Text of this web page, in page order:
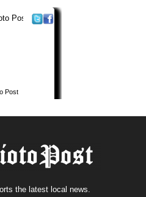
the latest local news.